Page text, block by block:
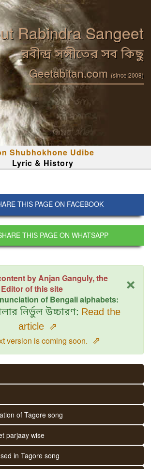
Rabindra Sangeet
রবীন্দ্র সঙ্গীতের সব কিছু
Geetabitan.com (since 2008)
Shubhokhone Udibe
Lyric & History
THIS PAGE ON FACEBOOK
THIS PAGE ON WHATSAPP
×
by Anjan Ganguly, the
Editor of this site
of Bengali alphabets:
নির্ভুল উচ্চারণ: Read the
article ⇗
version is coming soon. ⇗
of Tagore song
parjaay wise
in Tagore song